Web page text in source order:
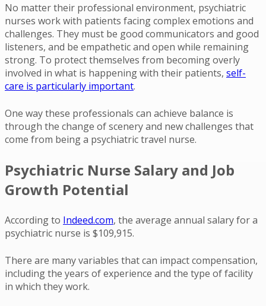
No matter their professional environment, psychiatric
nurses work with patients facing complex emotions and
challenges. They must be good communicators and good
listeners, and be empathetic and open while remaining
strong. To protect themselves from becoming overly
involved in what is happening with their patients, self-
care is particularly important.
One way these professionals can achieve balance is
through the change of scenery and new challenges that
come from being a psychiatric travel nurse.
Psychiatric Nurse Salary and Job
Growth Potential
According to Indeed.com, the average annual salary for a
psychiatric nurse is $109,915.
There are many variables that can impact compensation,
including the years of experience and the type of facility
in which they work.